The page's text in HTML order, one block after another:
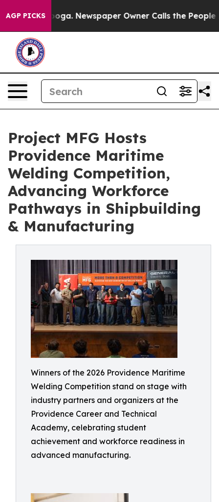
AGP PICKSNewspaper Owner Calls the People
Project MFG Hosts
Providence Maritime
Welding Competition,
Advancing Workforce
Pathways in Shipbuilding
& Manufacturing
Winners of the 2026 Providence Maritime
Welding Competition stand on stage with
industry partners and organizers at the
Providence Career and Technical
Academy, celebrating student
achievement and workforce readiness in
advanced manufacturing.